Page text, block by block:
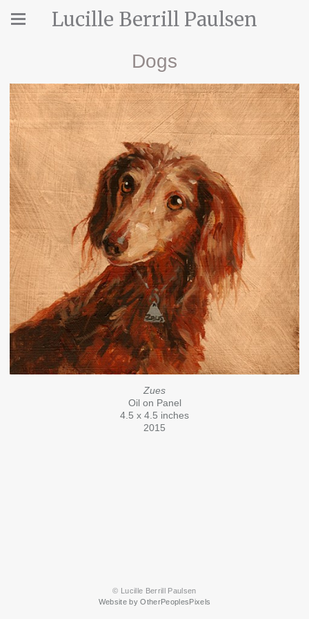
Lucille Berrill Paulsen
Dogs
Zues
Oil on Panel
4.5 x 4.5 inches
2015
© Lucille Berrill Paulsen
Website by OtherPeoplesPixels